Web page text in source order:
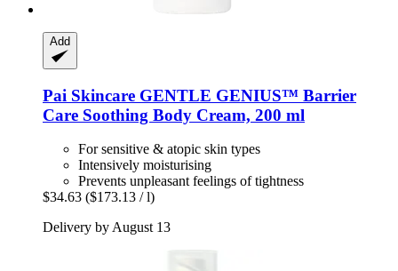
Add
Pai Skincare GENTLE GENIUS™ Barrier
Care Soothing Body Cream, 200 ml
For sensitive & atopic skin types
Intensively moisturising
Prevents unpleasant feelings of tightness
$34.63 ($173.13 / l)
Delivery by August 13